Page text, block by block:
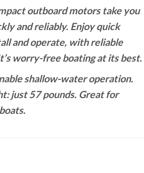
outboard motors take you
and reliably. Enjoy quick
and operate, with reliable
worry-free boating at its best.
shallow-water operation.
just 57 pounds. Great for